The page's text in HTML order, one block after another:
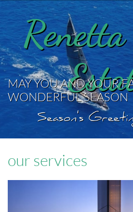
MAY YOU AND YOUR
WONDERFUL SEASON
Season's
our services